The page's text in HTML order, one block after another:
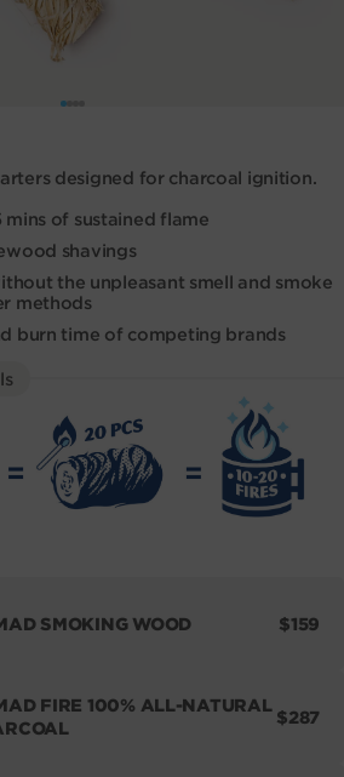
designed for charcoal ignition.
mins of sustained flame
shavings
the unpleasant smell and smoke
methods
burn time of competing brands
SMOKING WOOD $159
FIRE 100% ALL-NATURAL
$287